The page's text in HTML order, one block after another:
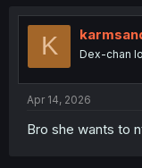
K Dex-chan
Apr 14, 2026
Bro she wants to